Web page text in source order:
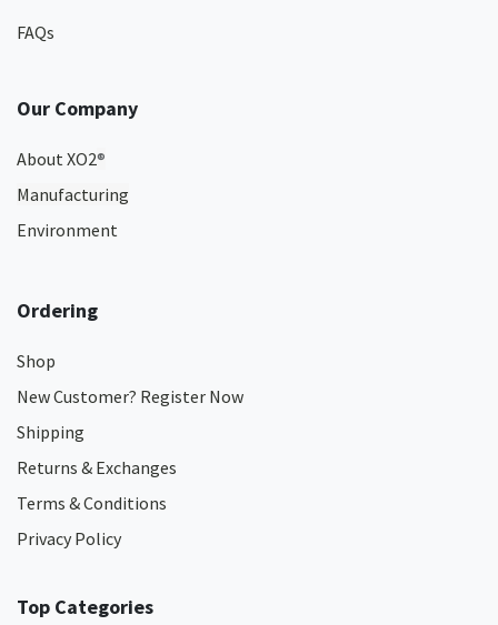
FAQs
Our Company
About XO2®
Manufacturing
Environment
Ordering
Shop
New Customer? Register Now
Shipping
Returns & Exchanges
Terms & Conditions
Privacy Policy
Top Categories